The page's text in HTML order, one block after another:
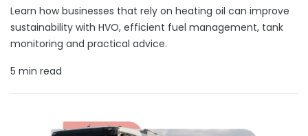
Learn how businesses that rely on heating oil can improve
sustainability with HVO, efficient fuel management, tank
monitoring and practical advice.
5 min read